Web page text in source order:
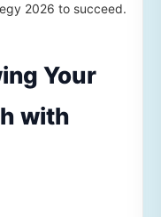
2026 to succeed.
Your
with